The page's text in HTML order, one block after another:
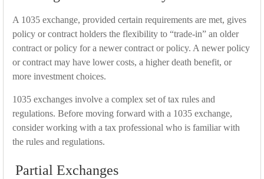
A 1035 exchange, provided certain requirements are met, gives
policy or contract holders the flexibility to “trade-in” an older
contract or policy for a newer contract or policy. A newer policy
or contract may have lower costs, a higher death benefit, or
more investment choices.
1035 exchanges involve a complex set of tax rules and
regulations. Before moving forward with a 1035 exchange,
consider working with a tax professional who is familiar with
the rules and regulations.
Partial Exchanges